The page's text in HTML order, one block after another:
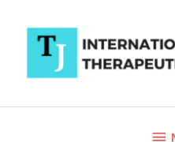
content
Below